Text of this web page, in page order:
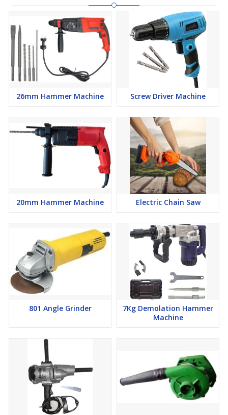
26mm Hammer Machine Screw Driver Machine
20mm Hammer Machine Electric Chain Saw
801 Angle Grinder
7Kg Demolation Hammer
Machine